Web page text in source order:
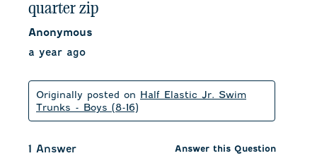
quarter zip
Anonymous
a year ago
Originally posted on Half Elastic Jr. Swim
Trunks - Boys (8-16)
1 Answer Answer this Question